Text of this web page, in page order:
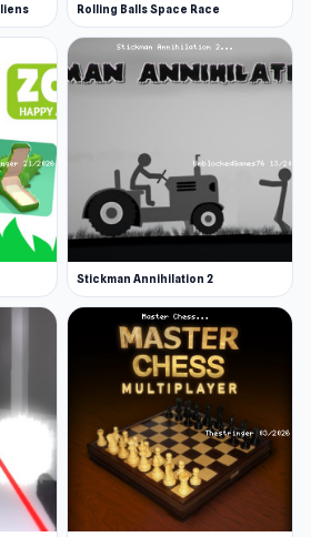
a web browser (desktop and
Rolling Balls Space Race
Stickman Annihilation 2